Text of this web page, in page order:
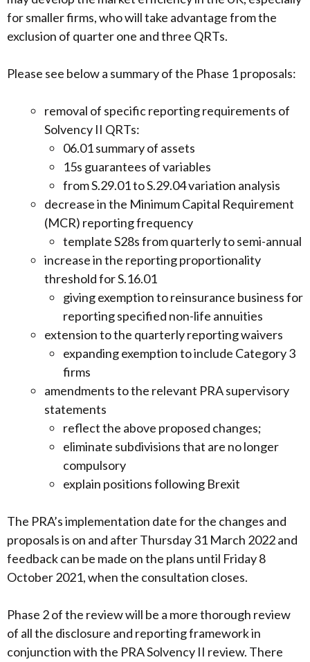
for smaller firms, who will take advantage from the
exclusion of quarter one and three QRTs.
Please see below a summary of the Phase 1 proposals:
removal of specific reporting requirements of
Solvency II QRTs:
06.01 summary of assets
15s guarantees of variables
from S.29.01 to S.29.04 variation analysis
decrease in the Minimum Capital Requirement
(MCR) reporting frequency
template S28s from quarterly to semi-annual
increase in the reporting proportionality
threshold for S.16.01
giving exemption to reinsurance business for
reporting specified non-life annuities
extension to the quarterly reporting waivers
expanding exemption to include Category 3
firms
amendments to the relevant PRA supervisory
statements
reflect the above proposed changes;
eliminate subdivisions that are no longer
compulsory
explain positions following Brexit
The PRA’s implementation date for the changes and
proposals is on and after Thursday 31 March 2022 and
feedback can be made on the plans until Friday 8
October 2021, when the consultation closes.
Phase 2 of the review will be a more thorough review
of all the disclosure and reporting framework in
conjunction with the PRA Solvency II review. There